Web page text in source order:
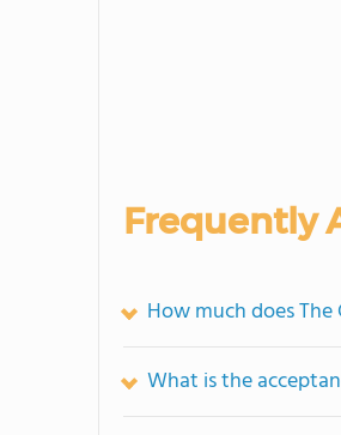
Frequently
How much does
What is the